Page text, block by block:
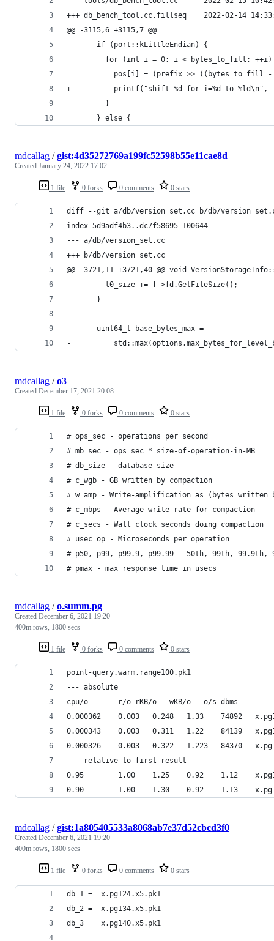
+++ db_bench_tool.cc.fillseq    2022-02-14
@@ -3115,6 +3115,7 @@
       if (port::kLittleEndian) {
for (int i = 0; i < bytes_to_fill; ++i)
pos[i] = (prefix >> ((bytes_to_fill
+          printf("shift %d for i=%d to
         }
       } else {
1 file 0 forks 0 comments 0 stars
mdcallag /gist:4d35272769a199fc52598b55e11cae8d
Created January 24, 2022 17:02
diff --git a/db/version_set.cc b/db/
index 5d9adf4b3..dc7f58695 100644
--- a/db/version_set.cc
+++ b/db/version_set.cc
@@ -3721,11 +3721,40 @@ void
         l0_size += f->fd.GetFileSize();
       }
-      uint64_t base_bytes_max =
-
1 file 0 forks 0 comments 0 stars
mdcallag /o3
Created December 17, 2021 20:08
# ops_sec - operations per second
# mb_sec - ops_sec * size-of-operation-in-MB
# db_size - database size
# c_wgb - GB written by compaction
# w_amp - Write-amplification as (bytes written
# c_mbps - Average write rate for compaction
# c_secs - Wall clock seconds doing compaction
# usec_op - Microseconds per operation
# p50, p99, p99.9, p99.99 - 50th, 99th, 99.9th,
# pmax - max response time in usecs
1 file 0 forks 0 comments 0 stars
mdcallag /o.summ.pg
Created December 6, 2021 19:20
400m rows, 1800 secs
point-query.warm.range100.pk1
--- absolute
cpu/o		r/o	rKB/o	wKB/o	o/s	dbms
0.000362
0.000343
0.000326
--- relative to first result
0.95		1.00
0.90		1.00
1 file 0 forks 0 comments 0 stars
mdcallag /gist:1a805405533a8068ab7e37d52cbcd3f0
Created December 6, 2021 19:20
400m rows, 1800 secs
db_1 =  x.pg124.x5.pk1
db_2 =  x.pg134.x5.pk1
db_3 =  x.pg140.x5.pk1